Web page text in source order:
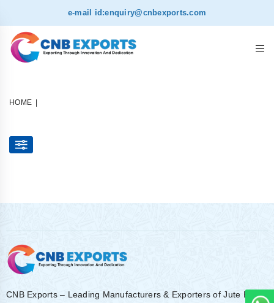
e-mail id:enquiry@cnbexports.com
HOME
CNB Exports – Leading Manufacturers & Exporters of Jute Bags,